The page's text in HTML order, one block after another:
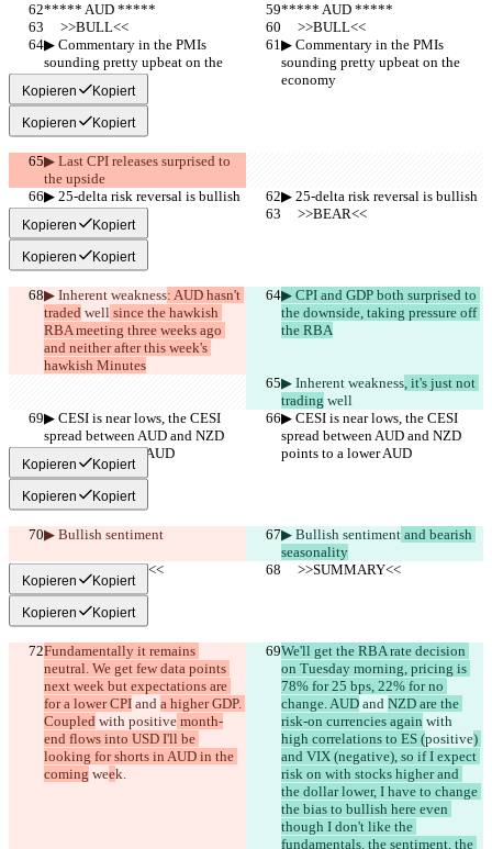
***** AUD *****
***** AUD *****
     >>BULL<<
     >>BULL<<
▶︎ Commentary in the PMIs
sounding pretty upbeat on the
economy
▶︎ Commentary in the PMIs
sounding pretty upbeat on the
economy
Kopieren Kopiert
Kopieren Kopiert
▶︎ Last CPI releases surprised to
the upside
▶︎ 25-delta risk reversal is bullish
▶︎ 25-delta risk reversal is bullish
     >>BEAR<<
     >>BEAR<<
Kopieren Kopiert
Kopieren Kopiert
▶︎ Inherent weakness: AUD hasn't
traded well since the hawkish
RBA meeting three weeks ago
and neither after this week's
hawkish Minutes
▶︎ CPI and GDP both surprised to
the downside, taking pressure off
the RBA
▶︎ Inherent weakness, it's just not
trading well
▶︎ CESI is near lows, the CESI
spread between AUD and NZD
points to a lower AUD
▶︎ CESI is near lows, the CESI
spread between AUD and NZD
points to a lower AUD
Kopieren Kopiert
Kopieren Kopiert
▶︎ Bullish sentiment ▶︎ Bullish sentiment and bearish
seasonality
     >>SUMMARY<<
     >>SUMMARY<<
Kopieren Kopiert
Kopieren Kopiert
Fundamentally it remains
neutral. We get few data points
next week but expectations are
for a lower CPI and a higher GDP.
Coupled with positive month-
end flows into USD I'll be
looking for shorts in AUD in the
coming week.
We'll get the RBA rate decision
on Tuesday morning, pricing is
78% for 25 bps, 22% for no
change. AUD and NZD are the
risk-on currencies again with
high correlations to ES (positive)
and VIX (negative), so if I expect
risk on with stocks higher and
the dollar lower, I have to change
the bias to bullish here even
though I don't like the
fundamentals, the sentiment, the